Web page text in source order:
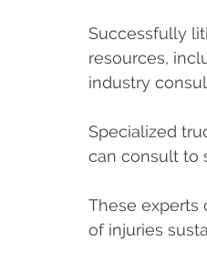
Successfully
resources,
industry
Specialized
can consult to
These experts
of injuries